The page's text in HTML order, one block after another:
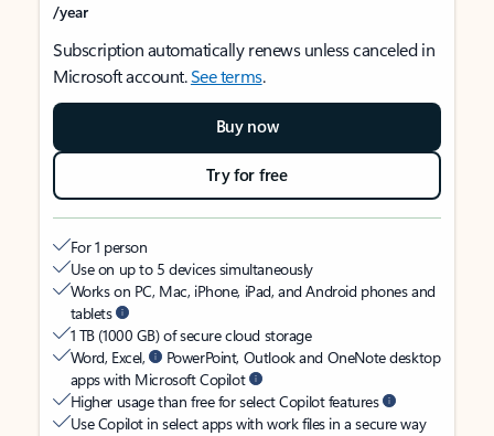
/year
Subscription automatically renews unless canceled in
Microsoft account.See terms.
Buy now
Try for free
For 1 person
Use on up to 5 devices simultaneously
Works on PC, Mac, iPhone, iPad, and Android phones and
tablets
1 TB (1000 GB) of secure cloud storage
Word, Excel,
PowerPoint, Outlook and OneNote desktop
apps with Microsoft Copilot
Higher usage than free for select Copilot features
Use Copilot in select apps with work files in a secure way